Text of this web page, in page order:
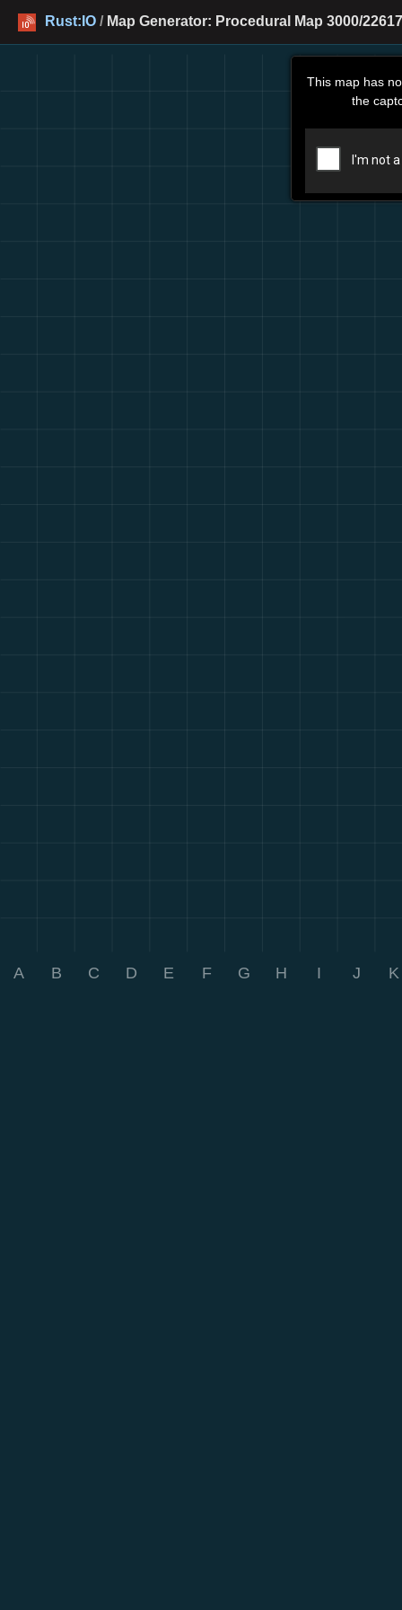
Rust:IO / Map Generator: Procedural Map 3000/
This map has
the